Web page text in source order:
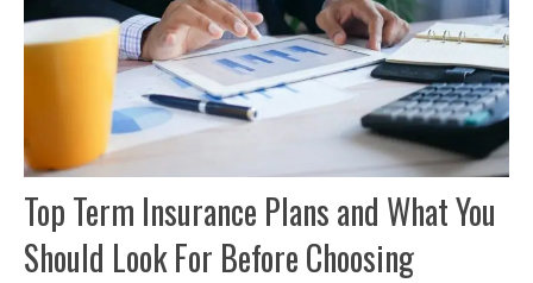
Top Term Insurance Plans and What You
Should Look For Before Choosing